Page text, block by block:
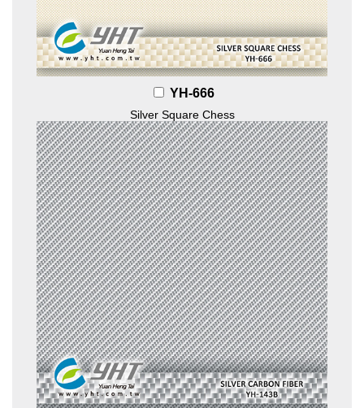
YH-666
Silver Square Chess